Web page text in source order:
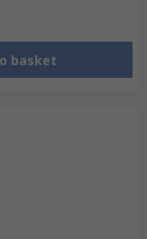
basket